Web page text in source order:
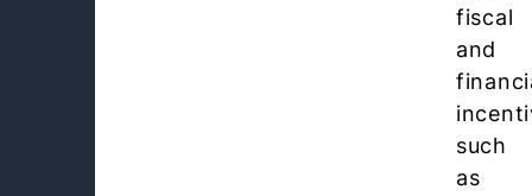
fiscal
and
such
as